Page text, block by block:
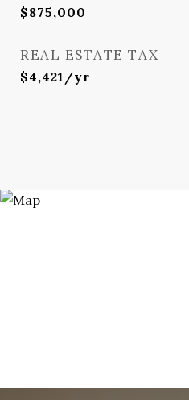
$875,000
REAL ESTATE TAX
$4,421/yr